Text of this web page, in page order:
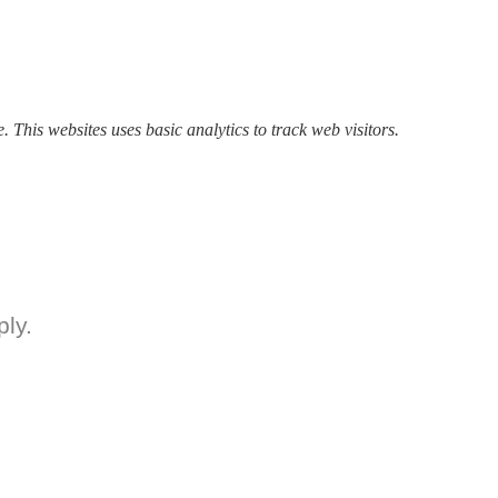
websites uses basic analytics to track web visitors.